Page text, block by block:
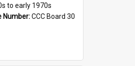
to early 1970s
Number:CCC Board 30